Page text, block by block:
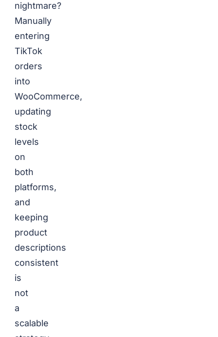
nightmare?
Manually
entering
TikTok
orders
into
WooCommerce,
updating
stock
levels
on
both
platforms,
and
keeping
product
descriptions
consistent
is
not
a
scalable